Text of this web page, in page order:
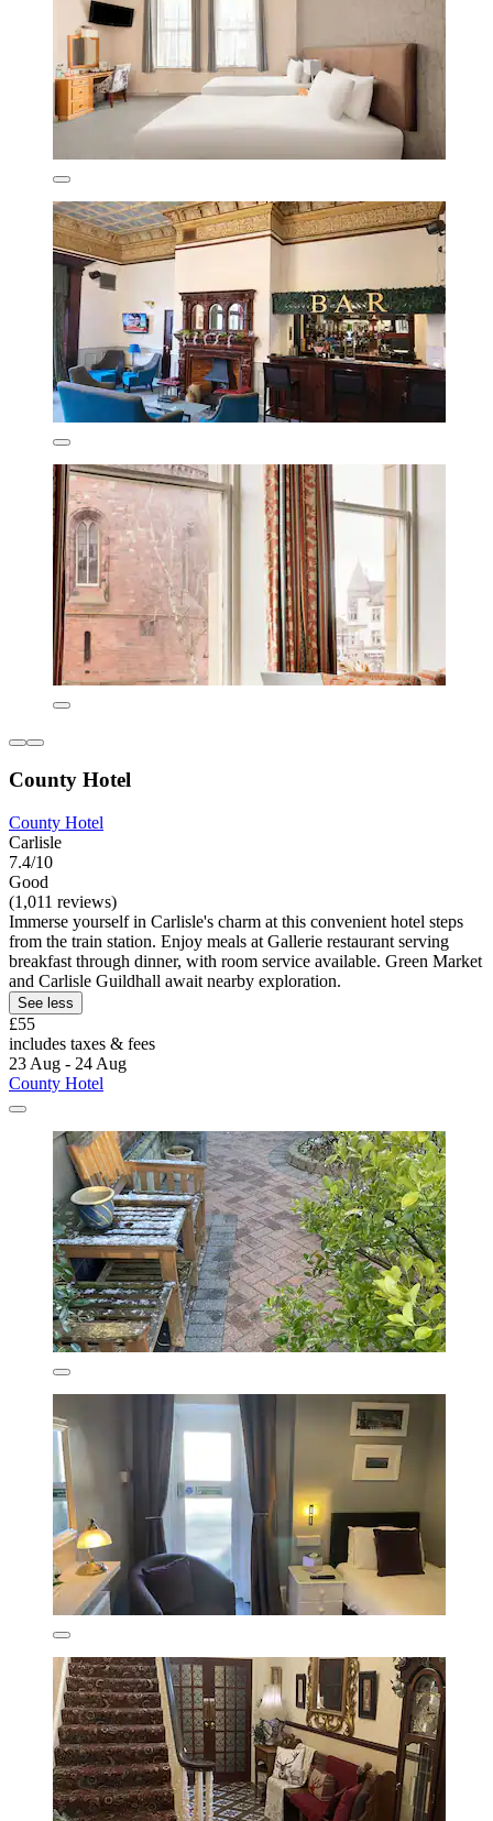
County Hotel
County Hotel
Carlisle
7.4/10
Good
(1,011 reviews)
Immerse yourself in Carlisle's charm at this convenient hotel steps
from the train station. Enjoy meals at Gallerie restaurant serving
breakfast through dinner, with room service available. Green Market
and Carlisle Guildhall await nearby exploration.
See less
£55
includes taxes & fees
23 Aug - 24 Aug
County Hotel